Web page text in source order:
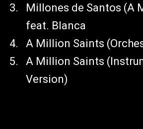
Millones de Santos (A
feat. Blanca
A Million Saints
A Million Saints
Version)